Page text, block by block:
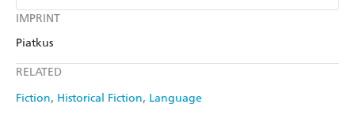
IMPRINT
Piatkus
RELATED
Fiction Historical Fiction Language
Amazon Kindle